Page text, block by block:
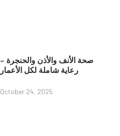
صحة الأنف والأذن والحنجرة –
رعاية شاملة لكل الأعمار
October 24, 2025